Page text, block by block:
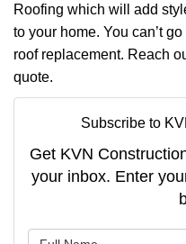
Roofing which will add
to your home. You can’t
roof replacement. Reach
quote.
Subscribe to
Get KVN
your inbox. Enter